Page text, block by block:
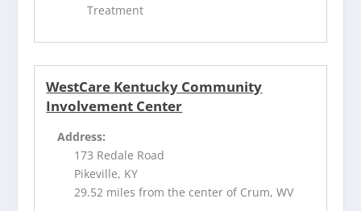
Treatment
WestCare Kentucky Community
Involvement Center
Address:
173 Redale Road
Pikeville, KY
29.52 miles from the center of Crum, WV